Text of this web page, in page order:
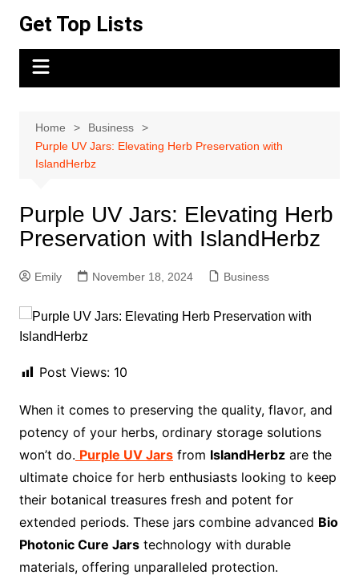
content
Get Top Lists
Home
Business
Purple UV Jars: Elevating Herb Preservation with
IslandHerbz
Purple UV Jars: Elevating Herb
Preservation with IslandHerbz
Emily November 18, 2024 Business
Post Views: 10
When it comes to preserving the quality, flavor, and
potency of your herbs, ordinary storage solutions
won’t do. Purple UV Jarsfrom IslandHerbzare the
ultimate choice for herb enthusiasts looking to keep
their botanical treasures fresh and potent for
extended periods. These jars combine advanced Bio
Photonic Cure Jarstechnology with durable
materials, offering unparalleled protection.